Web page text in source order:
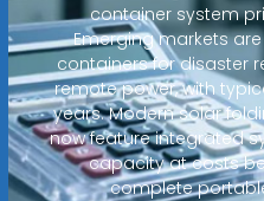
container system
Emerging markets
containers for disaster
remote power, with
years. Modern solar
now feature integrated
capacity at costs
complete